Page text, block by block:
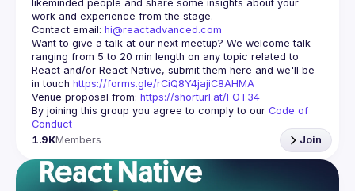
likeminded people and share some insights about your
Contact email: hi@reactadvanced.com
Want to give a talk at our next meetup? We welcome talk
ranging from 5 to 20 min length on any topic related to
React and/or React Native, submit them here and we'll be
in touch https://forms.gle/rCiQ8Y4jajiC8AHMA
Venue proposal from: https://shorturl.at/FOT34
By joining this group you agree to comply to our Code of
Conduct
1.9KMembers Join